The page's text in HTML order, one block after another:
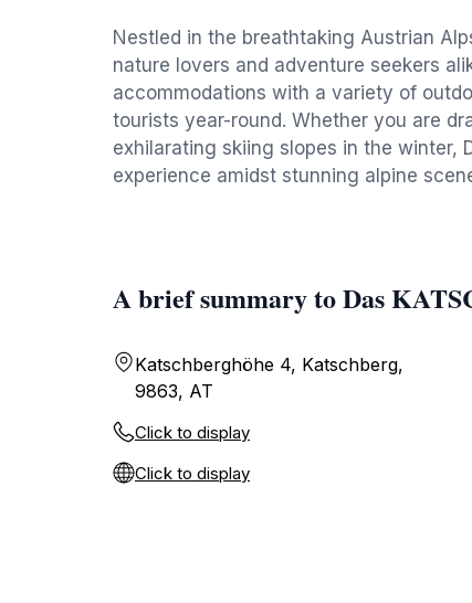
Nestled in the breathtaking Austrian
nature lovers and adventure seekers
accommodations with a variety of
tourists year-round. Whether you are
exhilarating skiing slopes in the winter,
experience amidst stunning alpine
A brief summary to Das
Katschberghöhe 4, Katschberg,
9863, AT
Click to display
Click to display